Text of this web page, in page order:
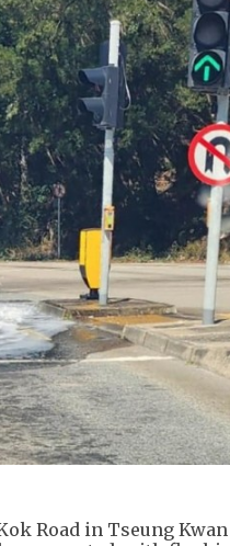
Road in Tseung Kwan